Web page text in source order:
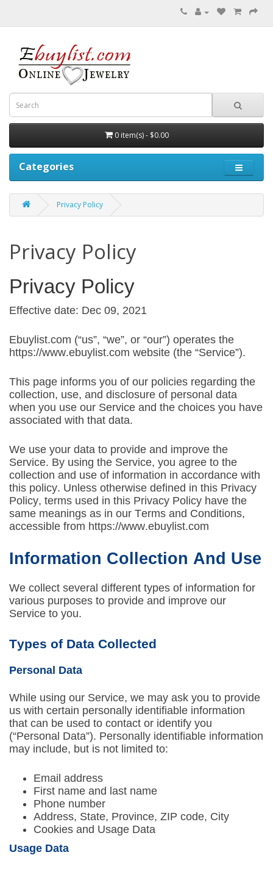
0 item(s) - $0.00
Categories
Privacy Policy
Privacy Policy
Privacy Policy
Effective date: Dec 09, 2021
Ebuylist.com (“us”, “we”, or “our”) operates the
https://www.ebuylist.com website (the “Service”).
This page informs you of our policies regarding the
collection, use, and disclosure of personal data
when you use our Service and the choices you have
associated with that data.
We use your data to provide and improve the
Service. By using the Service, you agree to the
collection and use of information in accordance with
this policy. Unless otherwise defined in this Privacy
Policy, terms used in this Privacy Policy have the
same meanings as in our Terms and Conditions,
accessible from https://www.ebuylist.com
Information Collection And Use
We collect several different types of information for
various purposes to provide and improve our
Service to you.
Types of Data Collected
Personal Data
While using our Service, we may ask you to provide
us with certain personally identifiable information
that can be used to contact or identify you
(“Personal Data”). Personally identifiable information
may include, but is not limited to:
Email address
First name and last name
Phone number
Address, State, Province, ZIP code, City
Cookies and Usage Data
Usage Data